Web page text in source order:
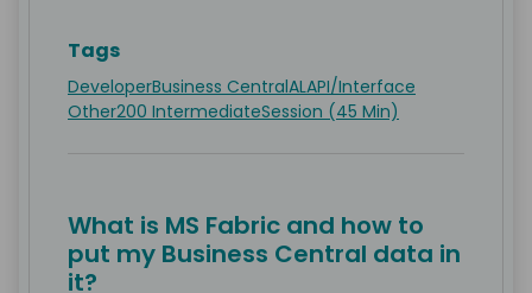
Tags
DeveloperBusiness CentralALAPI/Interface
Other200 IntermediateSession (45 Min)
What is MS Fabric and how to
put my Business Central data in
it?